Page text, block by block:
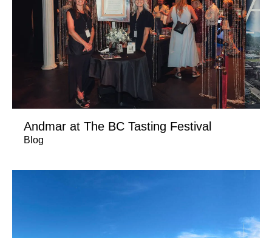
Andmar at The BC Tasting Festival
Blog